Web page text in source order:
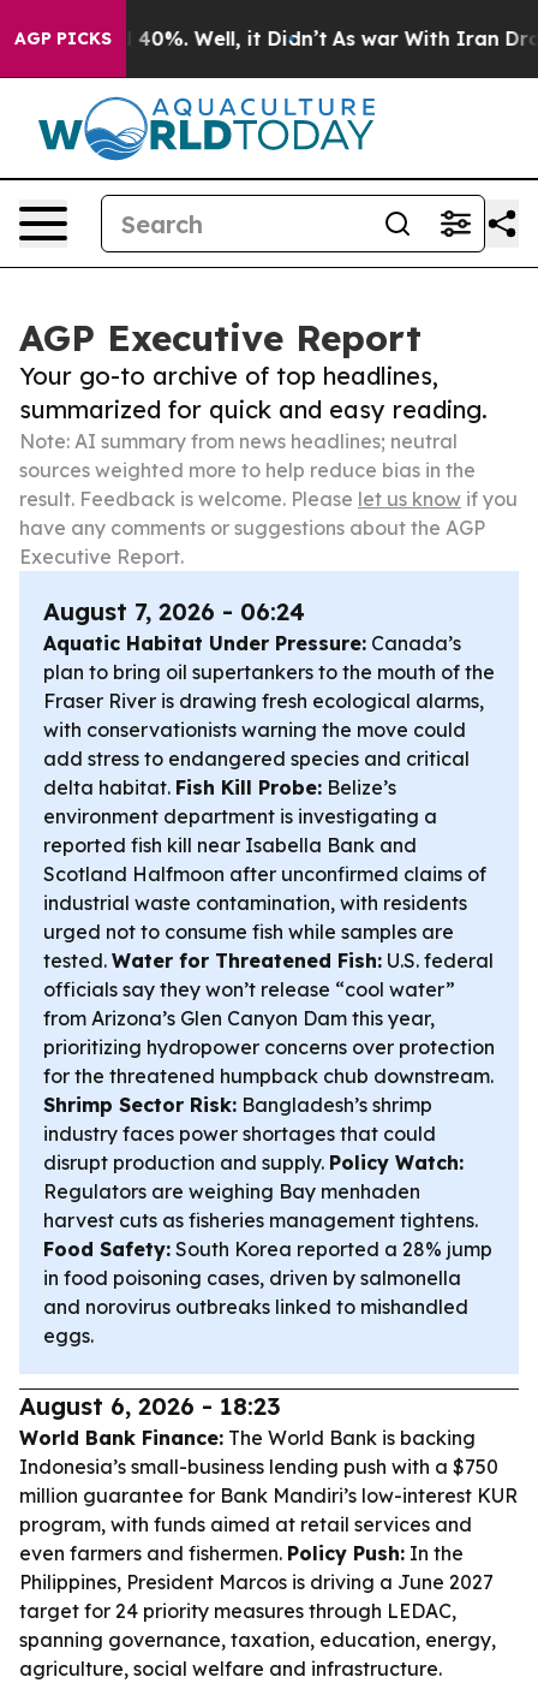
AGP PICKS40%. Well, it Didn’t As war With Iran Drove
AGP Executive Report
Your go-to archive of top headlines,
summarized for quick and easy reading.
Note: AI summary from news headlines; neutral
sources weighted more to help reduce bias in the
result. Feedback is welcome. Please let us know if you
have any comments or suggestions about the AGP
Executive Report.
August 7, 2026 - 06:24
Aquatic Habitat Under Pressure: Canada’s
plan to bring oil supertankers to the mouth of the
Fraser River is drawing fresh ecological alarms,
with conservationists warning the move could
add stress to endangered species and critical
delta habitat. Fish Kill Probe: Belize’s
environment department is investigating a
reported fish kill near Isabella Bank and
Scotland Halfmoon after unconfirmed claims of
industrial waste contamination, with residents
urged not to consume fish while samples are
tested. Water for Threatened Fish: U.S. federal
officials say they won’t release “cool water”
from Arizona’s Glen Canyon Dam this year,
prioritizing hydropower concerns over protection
for the threatened humpback chub downstream.
Shrimp Sector Risk: Bangladesh’s shrimp
industry faces power shortages that could
disrupt production and supply. Policy Watch:
Regulators are weighing Bay menhaden
harvest cuts as fisheries management tightens.
Food Safety: South Korea reported a 28% jump
in food poisoning cases, driven by salmonella
and norovirus outbreaks linked to mishandled
eggs.
August 6, 2026 - 18:23
World Bank Finance: The World Bank is backing
Indonesia’s small-business lending push with a $750
million guarantee for Bank Mandiri’s low-interest KUR
program, with funds aimed at retail services and
even farmers and fishermen. Policy Push: In the
Philippines, President Marcos is driving a June 2027
target for 24 priority measures through LEDAC,
spanning governance, taxation, education, energy,
agriculture, social welfare and infrastructure.